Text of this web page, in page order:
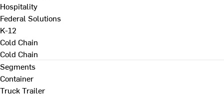
Hospitality
Federal Solutions
K-12
Cold Chain
Cold Chain
Segments
Container
Truck Trailer